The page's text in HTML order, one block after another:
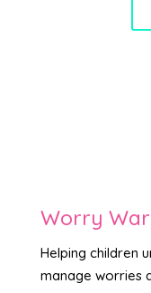
Worry
Helping children
manage worries